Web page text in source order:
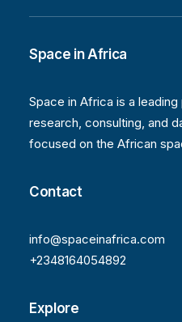
Space in Africa
Space in Africa is a
research, consulting, and
focused on the African
Contact
info@spaceinafrica.com
+2348164054892
Explore